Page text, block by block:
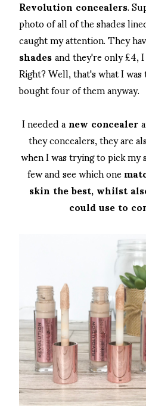
Revolution concealers.
photo of all of the shades
caught my attention. They
shadesand they're only £4,
Right? Well, that's what I
bought four of them anyway.
I needed anew concealer
they concealers, they are
when I was trying to pick
few and see which one
skin the best, whilst
could use to